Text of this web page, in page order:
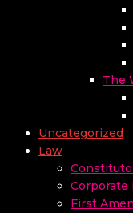
The
Uncategorized
Law
Corporate
First